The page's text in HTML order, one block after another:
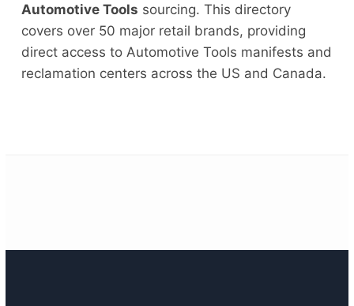
Automotive Tools sourcing. This directory
covers over 50 major retail brands, providing
direct access to Automotive Tools manifests and
reclamation centers across the US and Canada.